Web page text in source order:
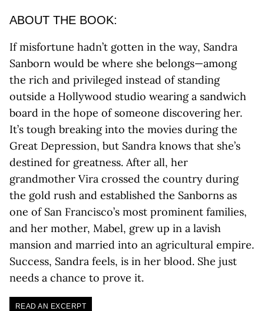
ABOUT THE BOOK:
If misfortune hadn’t gotten in the way, Sandra
Sanborn would be where she belongs—among
the rich and privileged instead of standing
outside a Hollywood studio wearing a sandwich
board in the hope of someone discovering her.
It’s tough breaking into the movies during the
Great Depression, but Sandra knows that she’s
destined for greatness. After all, her
grandmother Vira crossed the country during
the gold rush and established the Sanborns as
one of San Francisco’s most prominent families,
and her mother, Mabel, grew up in a lavish
mansion and married into an agricultural empire.
Success, Sandra feels, is in her blood. She just
needs a chance to prove it.
READ AN EXCERPT